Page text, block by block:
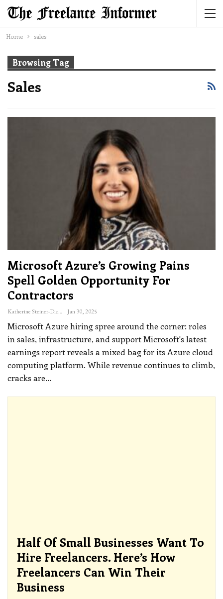
Home sales
Browsing Tag
Sales
Microsoft Azure’s Growing Pains
Spell Golden Opportunity For
Contractors
Katherine Steiner-Dicks Jan 30, 2025
Microsoft Azure hiring spree around the corner: roles
in sales, infrastructure, and supportMicrosoft's latest
earnings report reveals a mixed bag for its Azure cloud
computing platform. While revenue continues to climb,
cracks are…
Half Of Small Businesses Want To
Hire Freelancers. Here’s How
Freelancers Can Win Their
Business